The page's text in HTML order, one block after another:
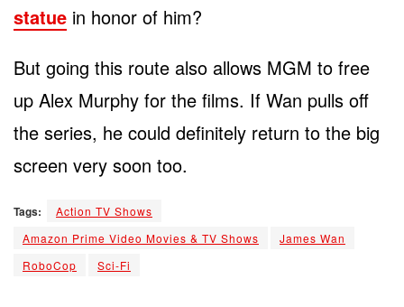
statue in honor of him?
But going this route also allows MGM to free
up Alex Murphy for the films. If Wan pulls off
the series, he could definitely return to the big
screen very soon too.
Tags:
Action TV Shows
Amazon Prime Video Movies & TV Shows
James Wan
RoboCop
Sci-Fi